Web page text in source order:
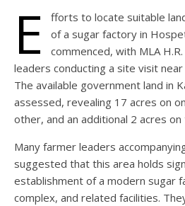
E
fforts to locate suitable
of a sugar factory in
commenced, with MLA
leaders conducting a site visit
The available government land in
assessed, revealing 17 acres on
other, and an additional 2 acres
Many farmer leaders
suggested that this area holds
establishment of a modern sugar
complex, and related facilities.